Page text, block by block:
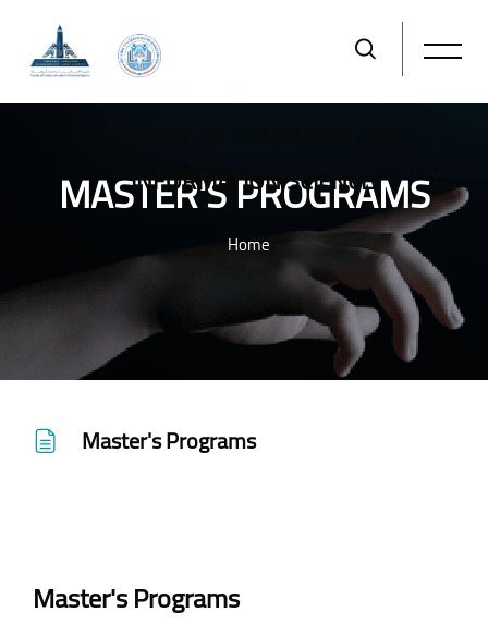
INFORMATION SCIENCE
MASTER'S PROGRAMS
Home
Master's Programs
Blocks
Master's Programs